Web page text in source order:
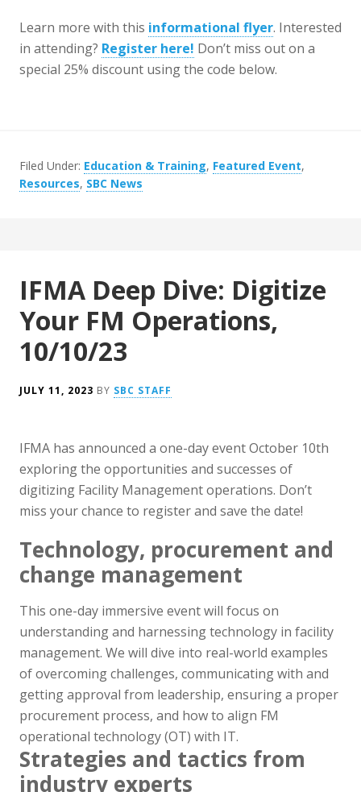
Learn more with this informational flyer. Interested
in attending? Register here! Don’t miss out on a
special 25% discount using the code below.
Filed Under: Education & Training, Featured Event,
Resources, SBC News
IFMA Deep Dive: Digitize
Your FM Operations,
10/10/23
JULY 11, 2023 BY SBC STAFF
IFMA has announced a one-day event October 10th
exploring the opportunities and successes of
digitizing Facility Management operations. Don’t
miss your chance to register and save the date!
Technology, procurement and
change management
This one-day immersive event will focus on
understanding and harnessing technology in facility
management. We will dive into real-world examples
of overcoming challenges, communicating with and
getting approval from leadership, ensuring a proper
procurement process, and how to align FM
operational technology (OT) with IT.
Strategies and tactics from
industry experts